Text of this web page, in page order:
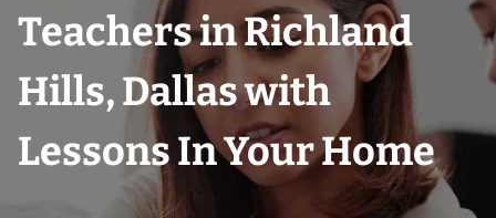
Teachers in Richland
Hills, Dallas with
Lessons In Your Home